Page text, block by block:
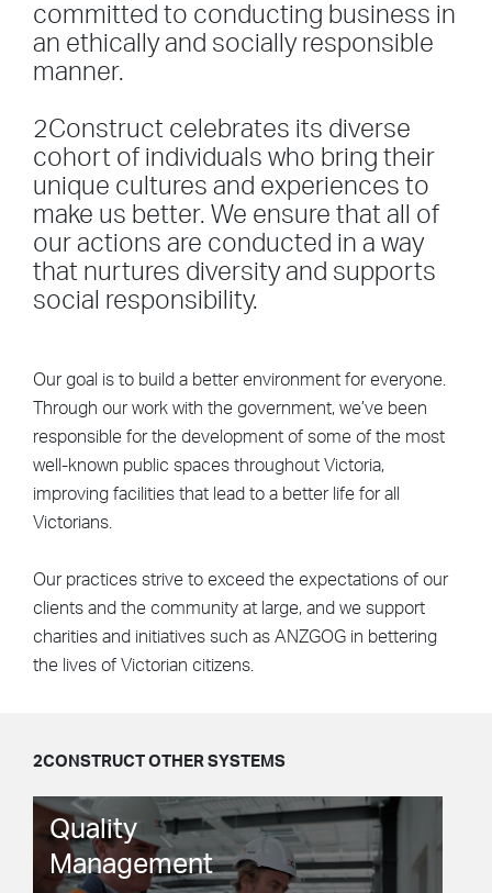
committed to conducting business in
an ethically and socially responsible
manner.
2Construct celebrates its diverse
cohort of individuals who bring their
unique cultures and experiences to
make us better. We ensure that all of
our actions are conducted in a way
that nurtures diversity and supports
social responsibility.
Our goal is to build a better environment for everyone.
Through our work with the government, we’ve been
responsible for the development of some of the most
well-known public spaces throughout Victoria,
improving facilities that lead to a better life for all
Victorians.
Our practices strive to exceed the expectations of our
clients and the community at large, and we support
charities and initiatives such as ANZGOG in bettering
the lives of Victorian citizens.
2CONSTRUCT OTHER SYSTEMS
Quality
Management